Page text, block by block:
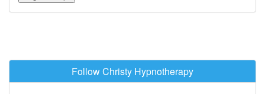
Follow Christy Hypnotherapy